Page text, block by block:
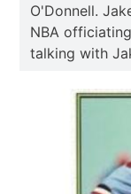
O'Donnell.
NBA
talking with